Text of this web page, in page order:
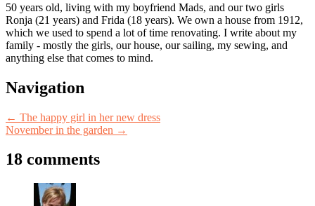
50 years old, living with my boyfriend Mads, and our two girls
Ronja (21 years) and Frida (18 years). We own a house from 1912,
which we used to spend a lot of time renovating. I write about my
family - mostly the girls, our house, our sailing, my sewing, and
anything else that comes to mind.
Post
Navigation
← The happy girl in her new dress
November in the garden →
18 comments